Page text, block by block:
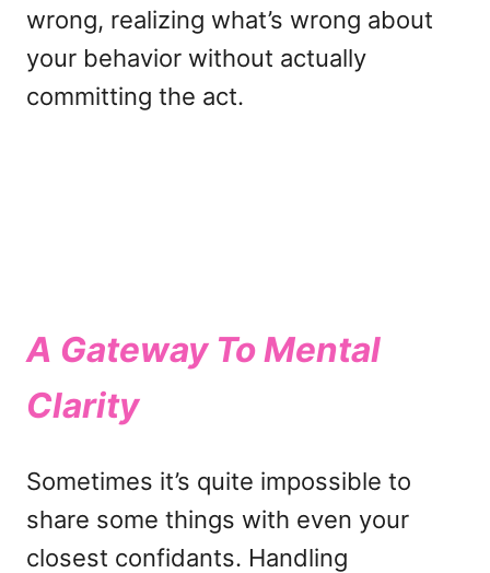
wrong, realizing what’s wrong about
your behavior without actually
committing the act.
A Gateway To Mental
Clarity
Sometimes it’s quite impossible to
share some things with even your
closest confidants. Handling